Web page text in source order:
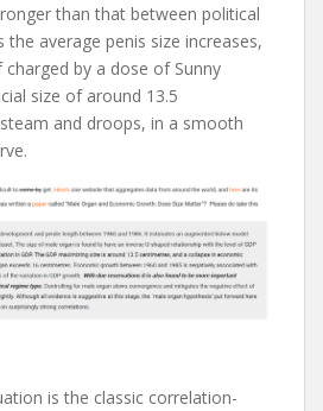
than that between political
the average penis size increases,
by a dose of Sunny
size of around 13.5
and droops, in a smooth
is the classic correlation-